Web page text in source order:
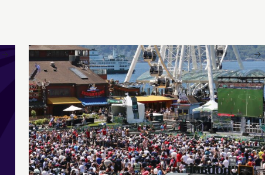
and Visual Storytelling
Watching the World Cup with others may be good for